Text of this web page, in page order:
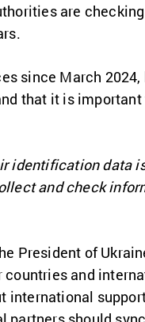
are
since March
that it is
identification data
and check
President of
and
international